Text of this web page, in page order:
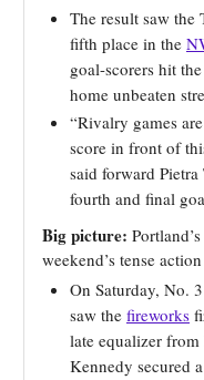
The result saw the
fifth place in the
goal-scorers hit
home unbeaten
“Rivalry games
score in front of
said forward
fourth and final
Big picture:
weekend’s tense
On Saturday, No.
saw the fireworks
late equalizer
Kennedy secured